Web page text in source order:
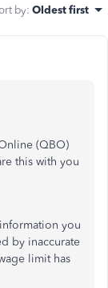
by: Oldest first
(QBO)
this with you
you
by inaccurate
limit has